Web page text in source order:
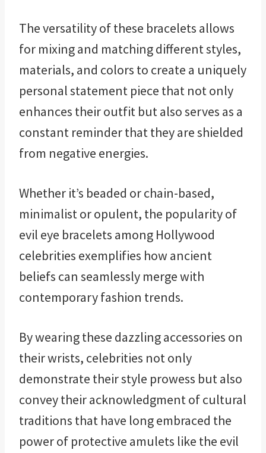
The versatility of these bracelets allows
for mixing and matching different styles,
materials, and colors to create a uniquely
personal statement piece that not only
enhances their outfit but also serves as a
constant reminder that they are shielded
from negative energies.
Whether it’s beaded or chain-based,
minimalist or opulent, the popularity of
evil eye bracelets among Hollywood
celebrities exemplifies how ancient
beliefs can seamlessly merge with
contemporary fashion trends.
By wearing these dazzling accessories on
their wrists, celebrities not only
demonstrate their style prowess but also
convey their acknowledgment of cultural
traditions that have long embraced the
power of protective amulets like the evil